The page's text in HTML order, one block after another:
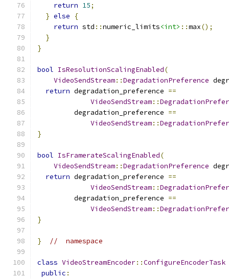
return 15;
} else
{
return std ::numeric_limits<int> ::max();
}
}
bool IsResolutionScalingEnabled(
VideoSendStream::DegradationPreference
return degradation_preference ==
VideoSendStream::
         degradation_preference
==
VideoSendStream::
}
bool IsFramerateScalingEnabled(
VideoSendStream::DegradationPreference
return degradation_preference ==
VideoSendStream::
         degradation_preference
==
VideoSendStream::
}
} //  namespace
class VideoStreamEncoder::ConfigureEncoderTask
public :